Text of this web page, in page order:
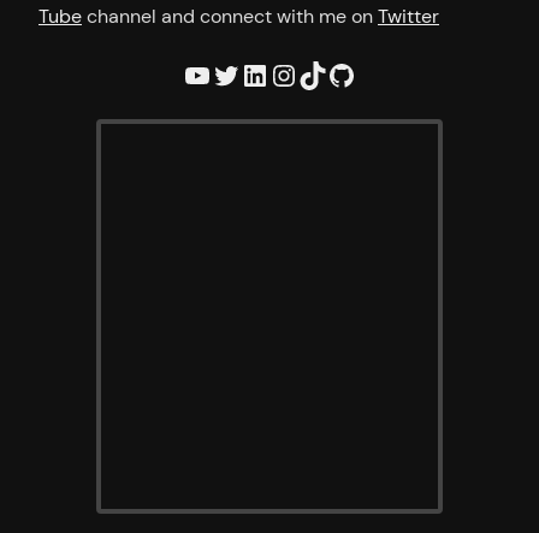
Tubechannel and connect with me onTwitter
YouTube Twitter LinkedIn InstagramTikTok GitHub